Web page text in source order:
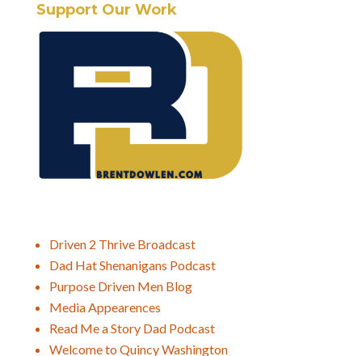
Support Our Work
Driven 2 Thrive Broadcast
Dad Hat Shenanigans Podcast
Purpose Driven Men Blog
Media Appearences
Read Me a Story Dad Podcast
Welcome to Quincy Washington